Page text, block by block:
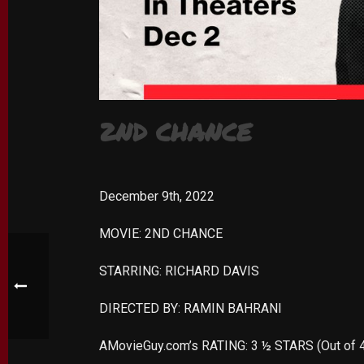
2ND CHANCE
December 9th, 2022
MOVIE: 2ND CHANCE
STARRING: RICHARD DAVIS
DIRECTED BY: RAMIN BAHRANI
AMovieGuy.com’s RATING: 3 ½ STARS (Out of